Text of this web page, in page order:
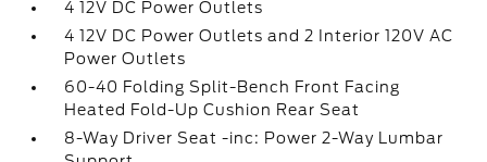
4 12V DC Power Outlets
4 12V DC Power Outlets and 2 Interior 120V AC
Power Outlets
60-40 Folding Split-Bench Front Facing
Heated Fold-Up Cushion Rear Seat
8-Way Driver Seat -inc: Power 2-Way Lumbar